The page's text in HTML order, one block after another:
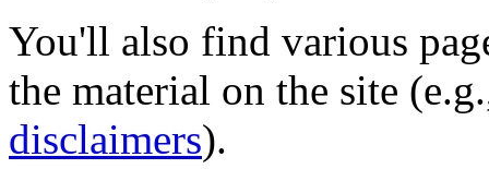
You'll also find various
the material on the site
disclaimers).